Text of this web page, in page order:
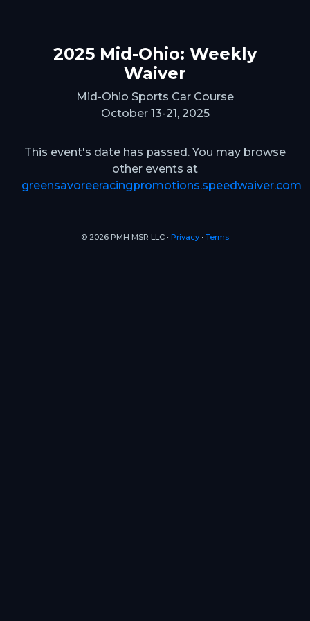
2025 Mid-Ohio: Weekly
Waiver
Mid-Ohio Sports Car Course
October 13-21, 2025
This event's date has passed. You may browse
other events at
greensavoreeracingpromotions.speedwaiver.com
© 2026 PMH MSR LLC ∙ Privacy ∙ Terms